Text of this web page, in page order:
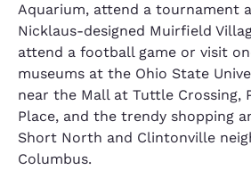
Aquarium, attend a tournament
Nicklaus-designed Muirfield
attend a football game or visit
museums at the Ohio State
near the Mall at Tuttle Crossing,
Place, and the trendy shopping
Short North and Clintonville
Columbus.